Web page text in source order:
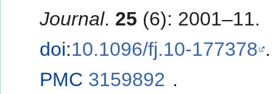
Journal. 25 (6): 2001–11.
doi:10.1096/fj.10-177378 .
PMC 3159892 .